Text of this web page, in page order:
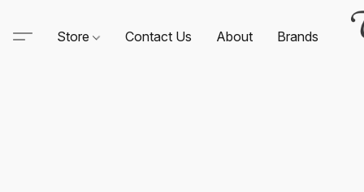
Store Contact Us About Brands